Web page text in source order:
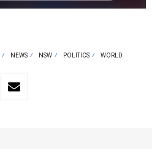
NEWS NSW POLITICS WORLD